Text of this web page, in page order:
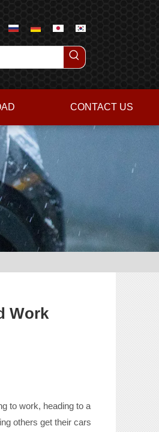
CONTACT US
Work
to work, heading to a
others get their cars